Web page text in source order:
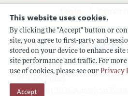
This website uses cookies.
By clicking the "Accept" button or
site, you agree to first-party and
stored on your device to enhance
site performance and traffic. For
use of cookies, please see our Privacy
Accept
Terms of Use
Copyright 2026 American
Follow us: